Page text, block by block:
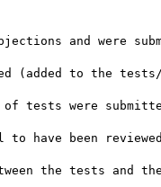
and were
the tests and